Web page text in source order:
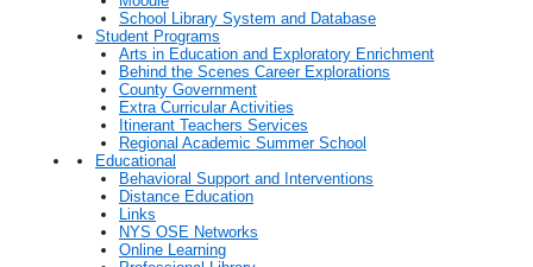
School Library System and Database
Student Programs
Arts in Education and Exploratory Enrichment
Behind the Scenes Career Explorations
County Government
Extra Curricular Activities
Itinerant Teachers Services
Regional Academic Summer School
Educational
Behavioral Support and Interventions
Distance Education
Links
NYS OSE Networks
Online Learning